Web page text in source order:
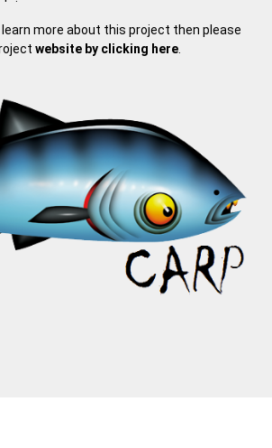
learn more about this project then please
website by clicking here